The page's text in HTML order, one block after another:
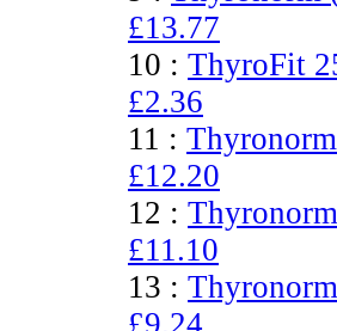
£13.77
10 : ThyroFit
£2.36
11 :
£12.20
12 :
£11.10
13 :